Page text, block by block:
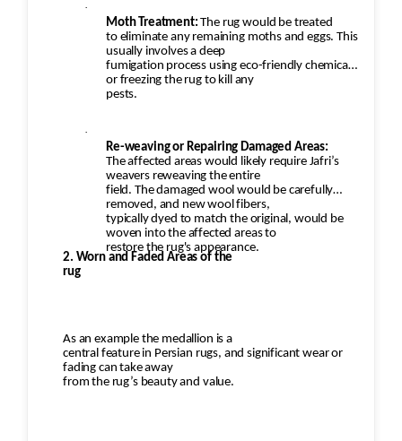
Additional Steps in the
Restoration Process:
the rug would be carefully cleaned using
appropriate techniques for Persian
rugs. This would likely involve hand-washing the
rug with a gentle, wool-safe
detergent to remove dirt, oils, and any debris,
followed by rinsing and drying.
all issues (moth damage, wear,
pilling, etc.) have been properly addressed. Any
·
Moth Treatment: The rug would be treated
to eliminate any remaining moths and eggs. This
usually involves a deep
fumigation process using eco-friendly chemicals
or freezing the rug to kill any
pests.
·
Re-weaving or Repairing Damaged Areas:
The affected areas would likely require Jafri’s
weavers reweaving the entire
field. The damaged wool would be carefully
removed, and new wool fibers,
typically dyed to match the original, would be
woven into the affected areas to
restore the rug's appearance.
2. Worn and Faded Areas of the
rug
As an example the medallion is a
central feature in Persian rugs, and significant wear or
fading can take away
from the rug’s beauty and value.